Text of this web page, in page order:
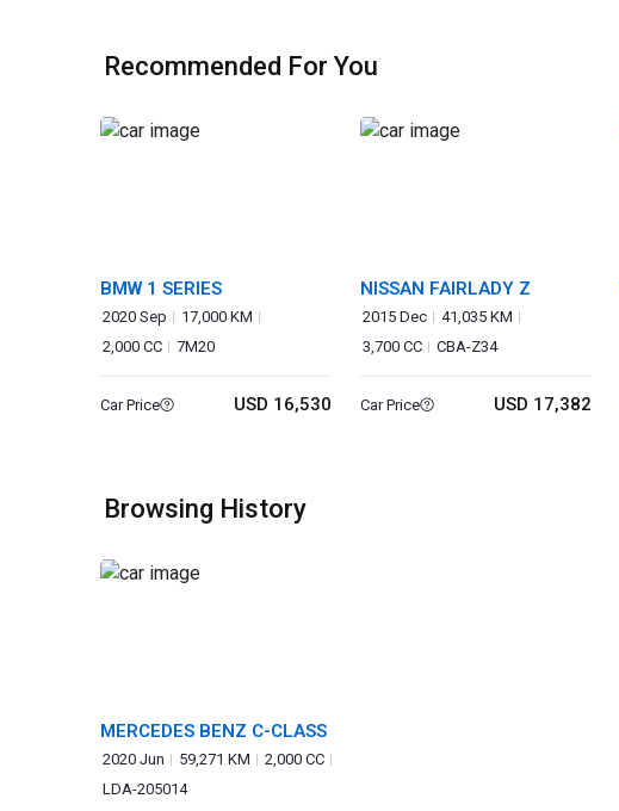
Recommended For You
BMW 1 SERIES
2020 Sep
17,000 KM
2,000 CC
7M20
Car Price USD 16,530
NISSAN FAIRLADY Z
2015 Dec
41,035 KM
3,700 CC
CBA-Z34
Car Price USD 17,382
Browsing History
MERCEDES BENZ C-CLASS
2020 Jun 59,271 KM
2,000 CC
LDA-205014